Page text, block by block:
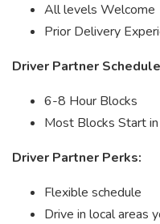
All levels Welcome
Prior Delivery
Driver Partner
6-8 Hour Blocks
Most Blocks Start
Driver Partner Perks:
Flexible schedule
Drive in local areas